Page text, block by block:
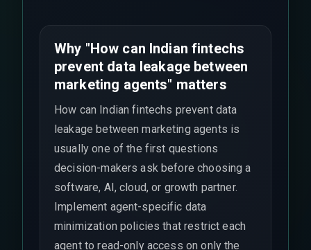
Why "How can Indian fintechs
prevent data leakage between
marketing agents" matters
How can Indian fintechs prevent data
leakage between marketing agents is
usually one of the first questions
decision-makers ask before choosing a
software, AI, cloud, or growth partner.
Implement agent-specific data
minimization policies that restrict each
agent to read-only access on only the